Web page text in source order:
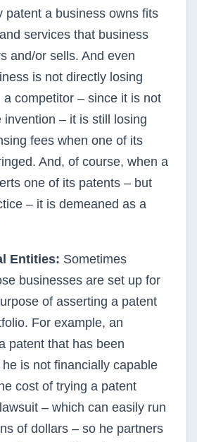
patent a business owns fits
services that business
and/or sells. And even
is not directly losing
a competitor – since it is not
invention – it is still losing
fees when one of its
And, of course, when a
one of its patents – but
– it is demeaned as a
Entities: Sometimes
businesses are set up for
of asserting a patent
For example, an
patent that has been
is not financially capable
cost of trying a patent
– which can easily run
of dollars – so he partners